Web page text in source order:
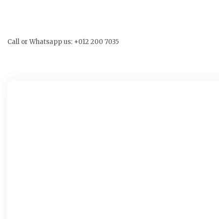
Call or Whatsapp us: +012 200 7035